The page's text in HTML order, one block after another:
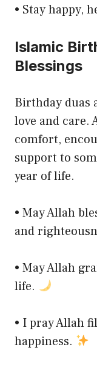
• Stay happy,
Islamic
Blessings
Birthday duas
love and care.
comfort,
support to
year of life.
• May Allah
and
• May Allah
life.
• I pray Allah
happiness.